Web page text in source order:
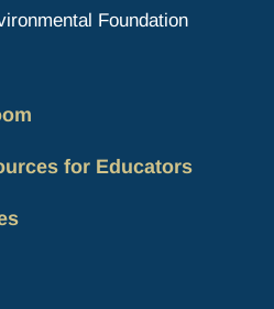
Foundation
for Educators